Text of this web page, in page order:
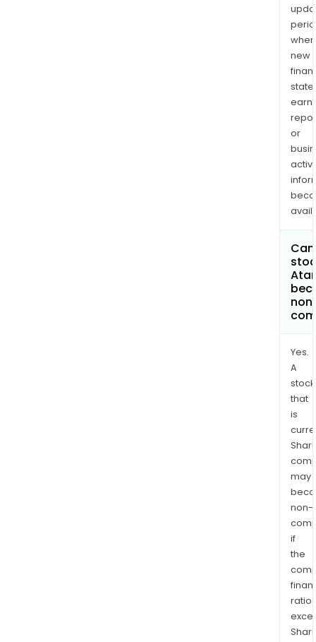
when
new
or
Yes.
A
stock
that
is
may
non-
if
the
ratios